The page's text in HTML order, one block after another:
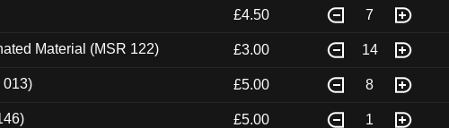
£4.50 7
Material (MSR 122) £3.00 14
013) £5.00 8
£5.00 1